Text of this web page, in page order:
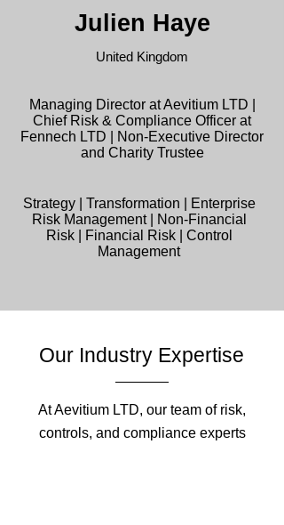
Julien Haye
United Kingdom
Managing Director at Aevitium LTD |
Chief Risk & Compliance Officer at
Fennech LTD | Non-Executive Director
and Charity Trustee
Strategy | Transformation | Enterprise
Risk Management | Non-Financial
Risk | Financial Risk | Control
Management
Our Industry Expertise
At Aevitium LTD, our team of risk,
controls, and compliance experts